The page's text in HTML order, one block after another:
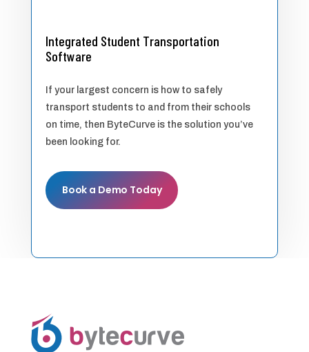
Integrated Student Transportation
Software
If your largest concern is how to safely
transport students to and from their schools
on time, then ByteCurve is the solution you’ve
been looking for.
Book a Demo Today